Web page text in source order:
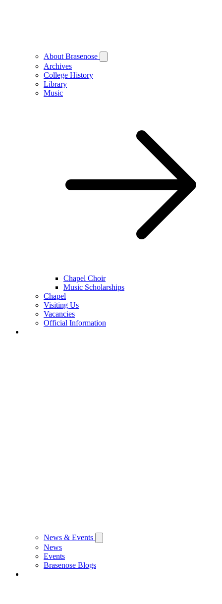
About Brasenose
Archives
College History
Library
Music
Chapel Choir
Music Scholarships
Chapel
Visiting Us
Vacancies
Official Information
News & Events
News
Events
Brasenose Blogs